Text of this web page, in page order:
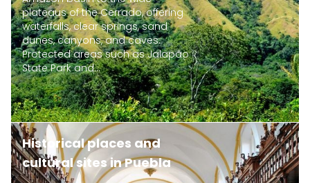
plateaus of the Cerrado, offering
waterfalls, clear springs, sand
dunes, canyons, and caves.
Protected areas such as Jalapão
State Park and...
Historical places and
cultural sites in Puebla